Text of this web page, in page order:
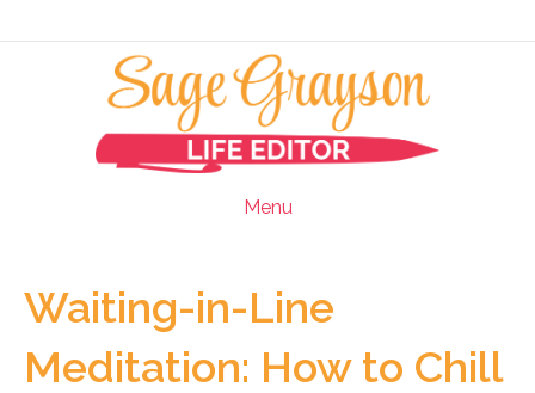
Menu
Waiting-in-Line
Meditation: How to Chill